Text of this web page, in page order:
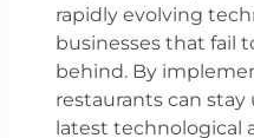
rapidly evolving
businesses that fail
behind. By
restaurants can
latest technological